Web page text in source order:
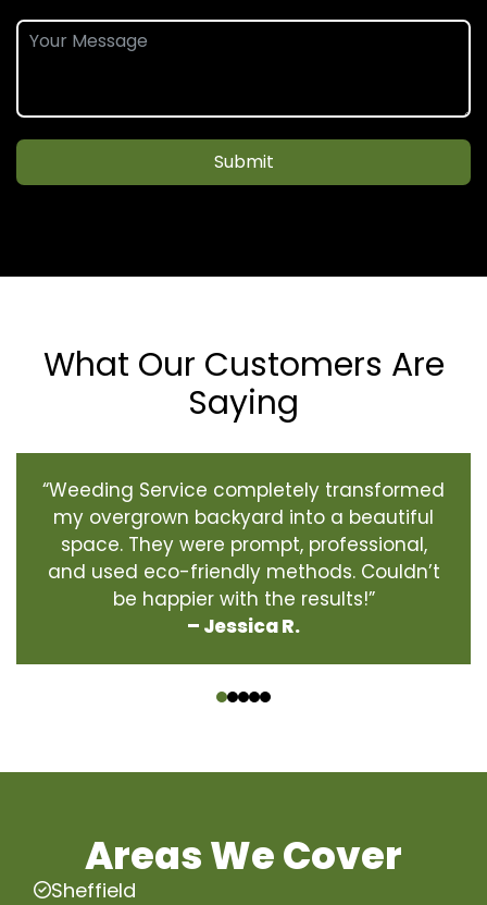
Submit
What Our Customers Are
Saying
“Weeding Service completely transformed
my overgrown backyard into a beautiful
space. They were prompt, professional,
and used eco-friendly methods. Couldn’t
be happier with the results!”
– Jessica R.
Areas We Cover
Sheffield